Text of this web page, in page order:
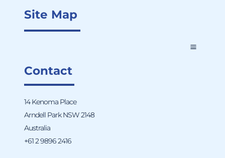
Site Map
Contact
14 Kenoma Place
Arndell Park NSW 2148
Australia
+61 2 9896 2416